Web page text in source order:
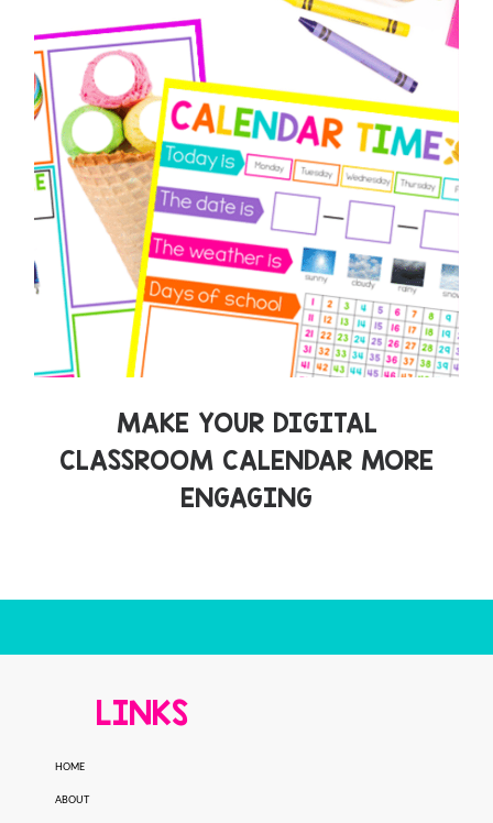
MAKE YOUR DIGITAL
CLASSROOM CALENDAR MORE
ENGAGING
LINKS
HOME
ABOUT